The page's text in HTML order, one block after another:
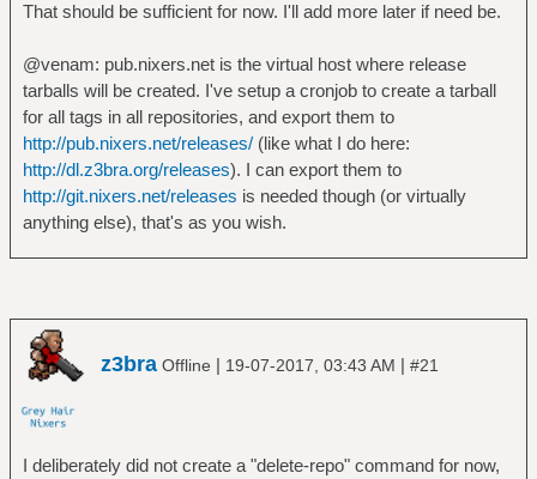
That should be sufficient for now. I'll add more later if need be.
@venam: pub.nixers.net is the virtual host where release
tarballs will be created. I've setup a cronjob to create a tarball
for all tags in all repositories, and export them to
http://pub.nixers.net/releases/(like what I do here:
http://dl.z3bra.org/releases). I can export them to
http://git.nixers.net/releases is needed though (or virtually
anything else), that's as you wish.
z3bra Offline | 19-07-2017, 03:43 AM | #21
I deliberately did not create a "delete-repo" command for now,